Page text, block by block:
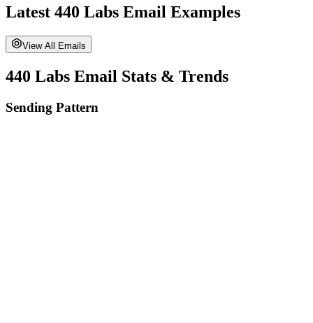
Latest 440 Labs Email Examples
View All Emails
440 Labs Email Stats & Trends
Sending Pattern